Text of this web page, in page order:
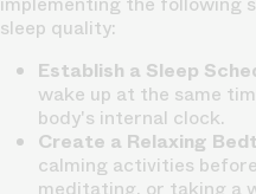
sleep quality:
Establish a Sleep
wake up at the same
body's internal clock.
Create a Relaxing
calming activities